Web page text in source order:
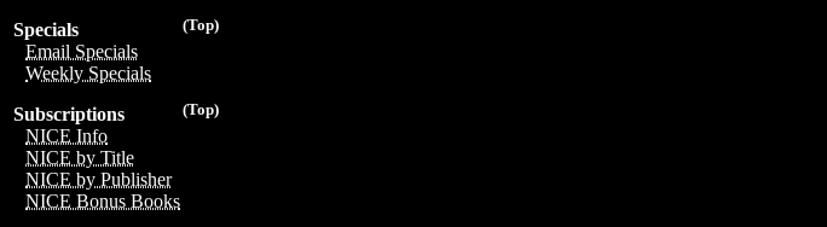
(Top)
Specials
Email Specials
Weekly Specials
(Top)
Subscriptions
NICE Info
NICE by Title
NICE by Publisher
NICE Bonus Books